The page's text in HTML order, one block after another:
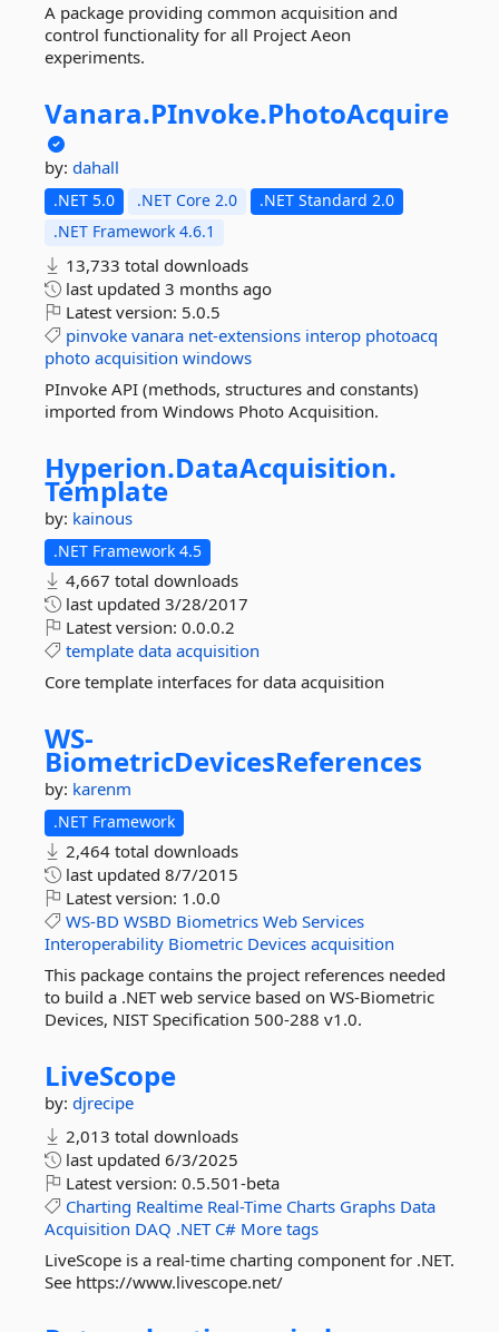
A package providing common acquisition and
control functionality for all Project Aeon
experiments.
Vanara.PInvoke.PhotoAcquire
by: dahall
.NET 5.0 .NET Core 2.0
.NET Standard 2.0
.NET Framework 4.6.1
13,733 total downloads
last updated 3 months ago
Latest version: 5.0.5
pinvoke vanara net-extensions interop photoacq
photo acquisition windows
PInvoke API (methods, structures and constants)
imported from Windows Photo Acquisition.
Hyperion.DataAcquisition.
Template
by: kainous
.NET Framework 4.5
4,667 total downloads
last updated 3/28/2017
Latest version: 0.0.0.2
template data acquisition
Core template interfaces for data acquisition
WS-
BiometricDevicesReferences
by: karenm
.NET Framework
2,464 total downloads
last updated 8/7/2015
Latest version: 1.0.0
WS-BD WSBD Biometrics Web Services
Interoperability Biometric Devices acquisition
This package contains the project references needed
to build a .NET web service based on WS-Biometric
Devices, NIST Specification 500-288 v1.0.
LiveScope
by: djrecipe
2,013 total downloads
last updated 6/3/2025
Latest version: 0.5.501-beta
Charting Realtime Real-Time Charts Graphs Data
Acquisition DAQ .NET C# More tags
LiveScope is a real-time charting component for .NET.
See https://www.livescope.net/